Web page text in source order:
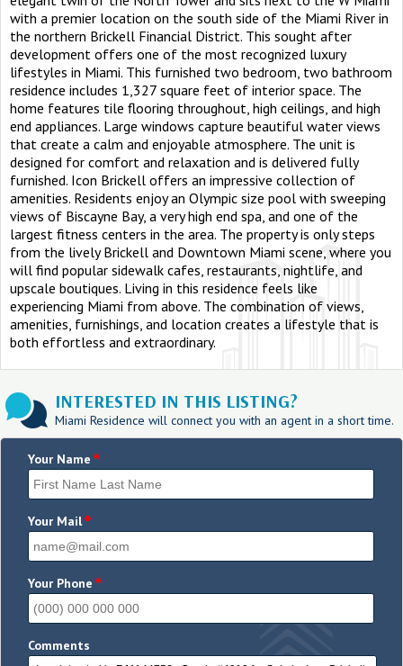
with a premier location on the south side of the Miami River in
the northern Brickell Financial District. This sought after
development offers one of the most recognized luxury
lifestyles in Miami. This furnished two bedroom, two bathroom
residence includes 1,327 square feet of interior space. The
home features tile flooring throughout, high ceilings, and high
end appliances. Large windows capture beautiful water views
that create a calm and enjoyable atmosphere. The unit is
designed for comfort and relaxation and is delivered fully
furnished. Icon Brickell offers an impressive collection of
amenities. Residents enjoy an Olympic size pool with sweeping
views of Biscayne Bay, a very high end spa, and one of the
largest fitness centers in the area. The property is only steps
from the lively Brickell and Downtown Miami scene, where you
will find popular sidewalk cafes, restaurants, nightlife, and
upscale boutiques. Living in this residence feels like
experiencing Miami from above. The combination of views,
amenities, furnishings, and location creates a lifestyle that is
both effortless and extraordinary.
INTERESTED IN THIS LISTING?
Miami Residence will connect you with an agent in a short time.
Your Name *
Your Mail*
Your Phone *
Comments